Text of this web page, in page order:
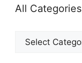
All Categories